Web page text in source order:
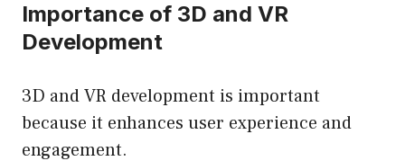
Importance of 3D and VR
Development
3D and VR development is important
because it enhances user experience and
engagement.